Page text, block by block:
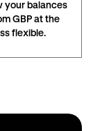
your balances
GBP at the
flexible.